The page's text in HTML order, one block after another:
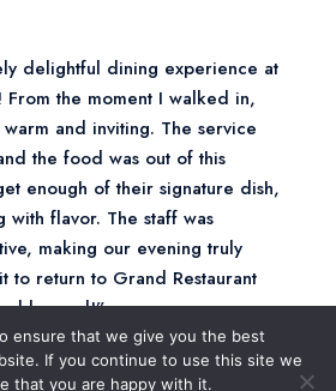
delightful dining experience at
From the moment I walked in,
and inviting. The service
the food was out of this
enough of their signature dish,
with flavor. The staff was
making our evening truly
to return to Grand Restaurant
meal!”
ensure that we give you the best
If you continue to use this site we
that you are happy with it.